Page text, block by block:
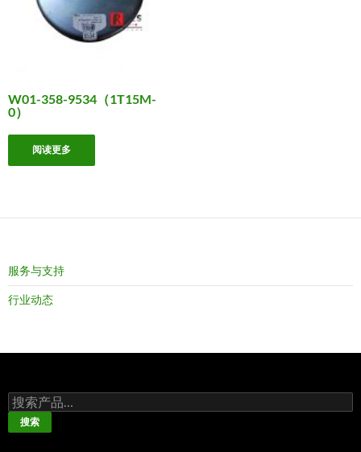
W01-358-9534（1T15M-
0）
阅读更多
服务与支持
行业动态
搜
索：
搜索